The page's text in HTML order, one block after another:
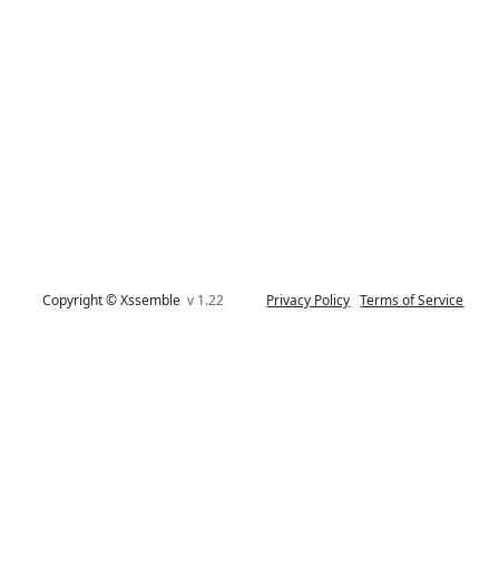
Copyright © Xssemblev 1.22 Privacy Policy Terms of Service